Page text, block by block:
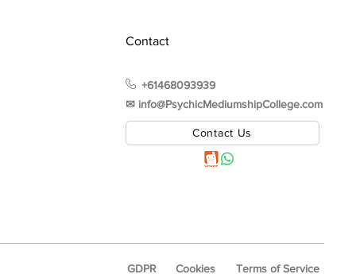
Contact
+61468093939
✉︎ info@PsychicMediumshipCollege.com
Contact Us
GDPR Cookies Terms of Service